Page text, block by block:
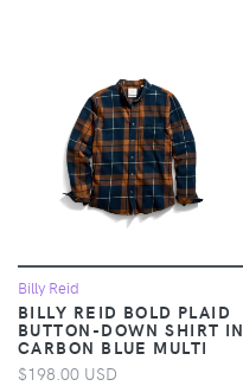
Billy Reid
BILLY REID BOLD PLAID
BUTTON-DOWN SHIRT IN
CARBON BLUE MULTI
$198.00 USD